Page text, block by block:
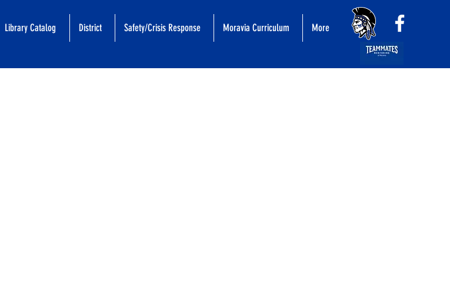
Library Catalog District Safety/Crisis Response Moravia Curriculum More